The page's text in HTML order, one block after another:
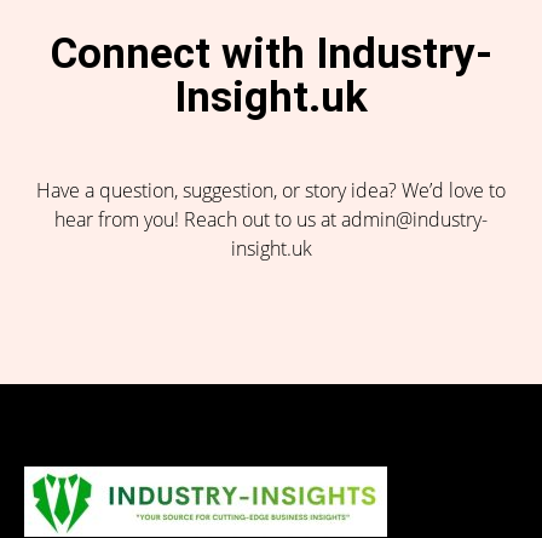
Connect with Industry-
Insight.uk
Have a question, suggestion, or story idea? We’d love to
hear from you! Reach out to us at admin@industry-
insight.uk